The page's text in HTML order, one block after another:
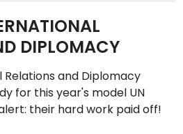
DIPLOMACY
and Diplomacy
for this year's model UN
their hard work paid off!